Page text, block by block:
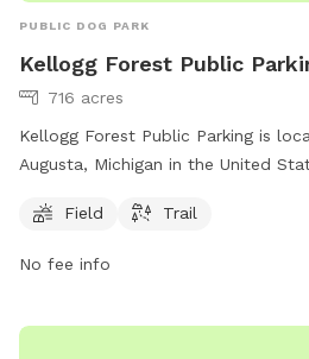
PUBLIC DOG PARK
Kellogg Forest Public
716 acres
Kellogg Forest Public Parking is
Augusta, Michigan in the United
information, individuals can visit
Field Trail
No fee info